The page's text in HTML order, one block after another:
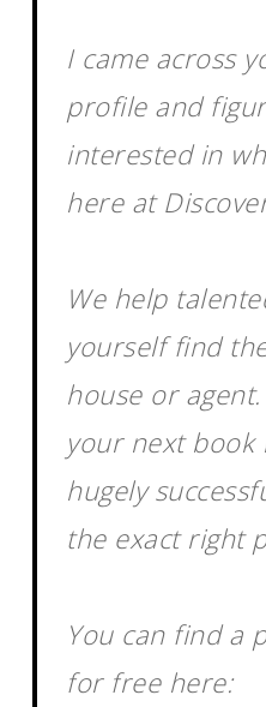
I came across
profile and
interested in
here at
We help
yourself find
house or
your next book
hugely
the exact right
You can find a
for free here: